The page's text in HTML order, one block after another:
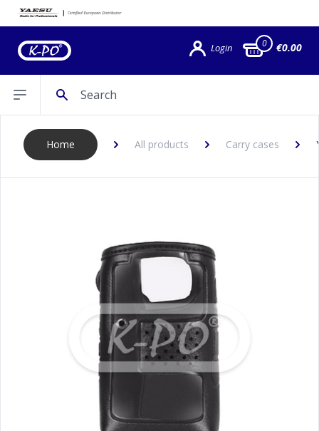
Login 0 €0.00
Open sidebar
Home All products Carry cases